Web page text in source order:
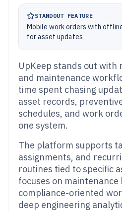
STANDOUT FEATURE
Mobile work orders with
for asset updates
UpKeep stands out with
and maintenance
time spent chasing
asset records,
schedules, and work
one system.
The platform supports
assignments, and
routines tied to specific
focuses on maintenance
compliance-oriented
deep engineering